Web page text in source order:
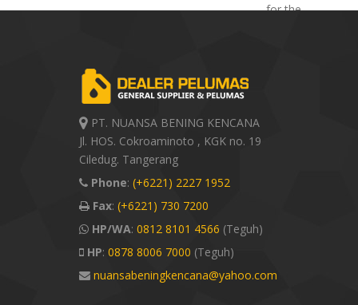
for the
PT. NUANSA BENING KENCANA
Jl. HOS. Cokroaminoto , KGK no. 19
Ciledug. Tangerang
Phone: (+6221) 2227 1952
Fax: (+6221) 730 7200
HP/WA: 0812 8101 4566 (Teguh)
HP: 0878 8006 7000 (Teguh)
nuansabeningkencana@yahoo.com